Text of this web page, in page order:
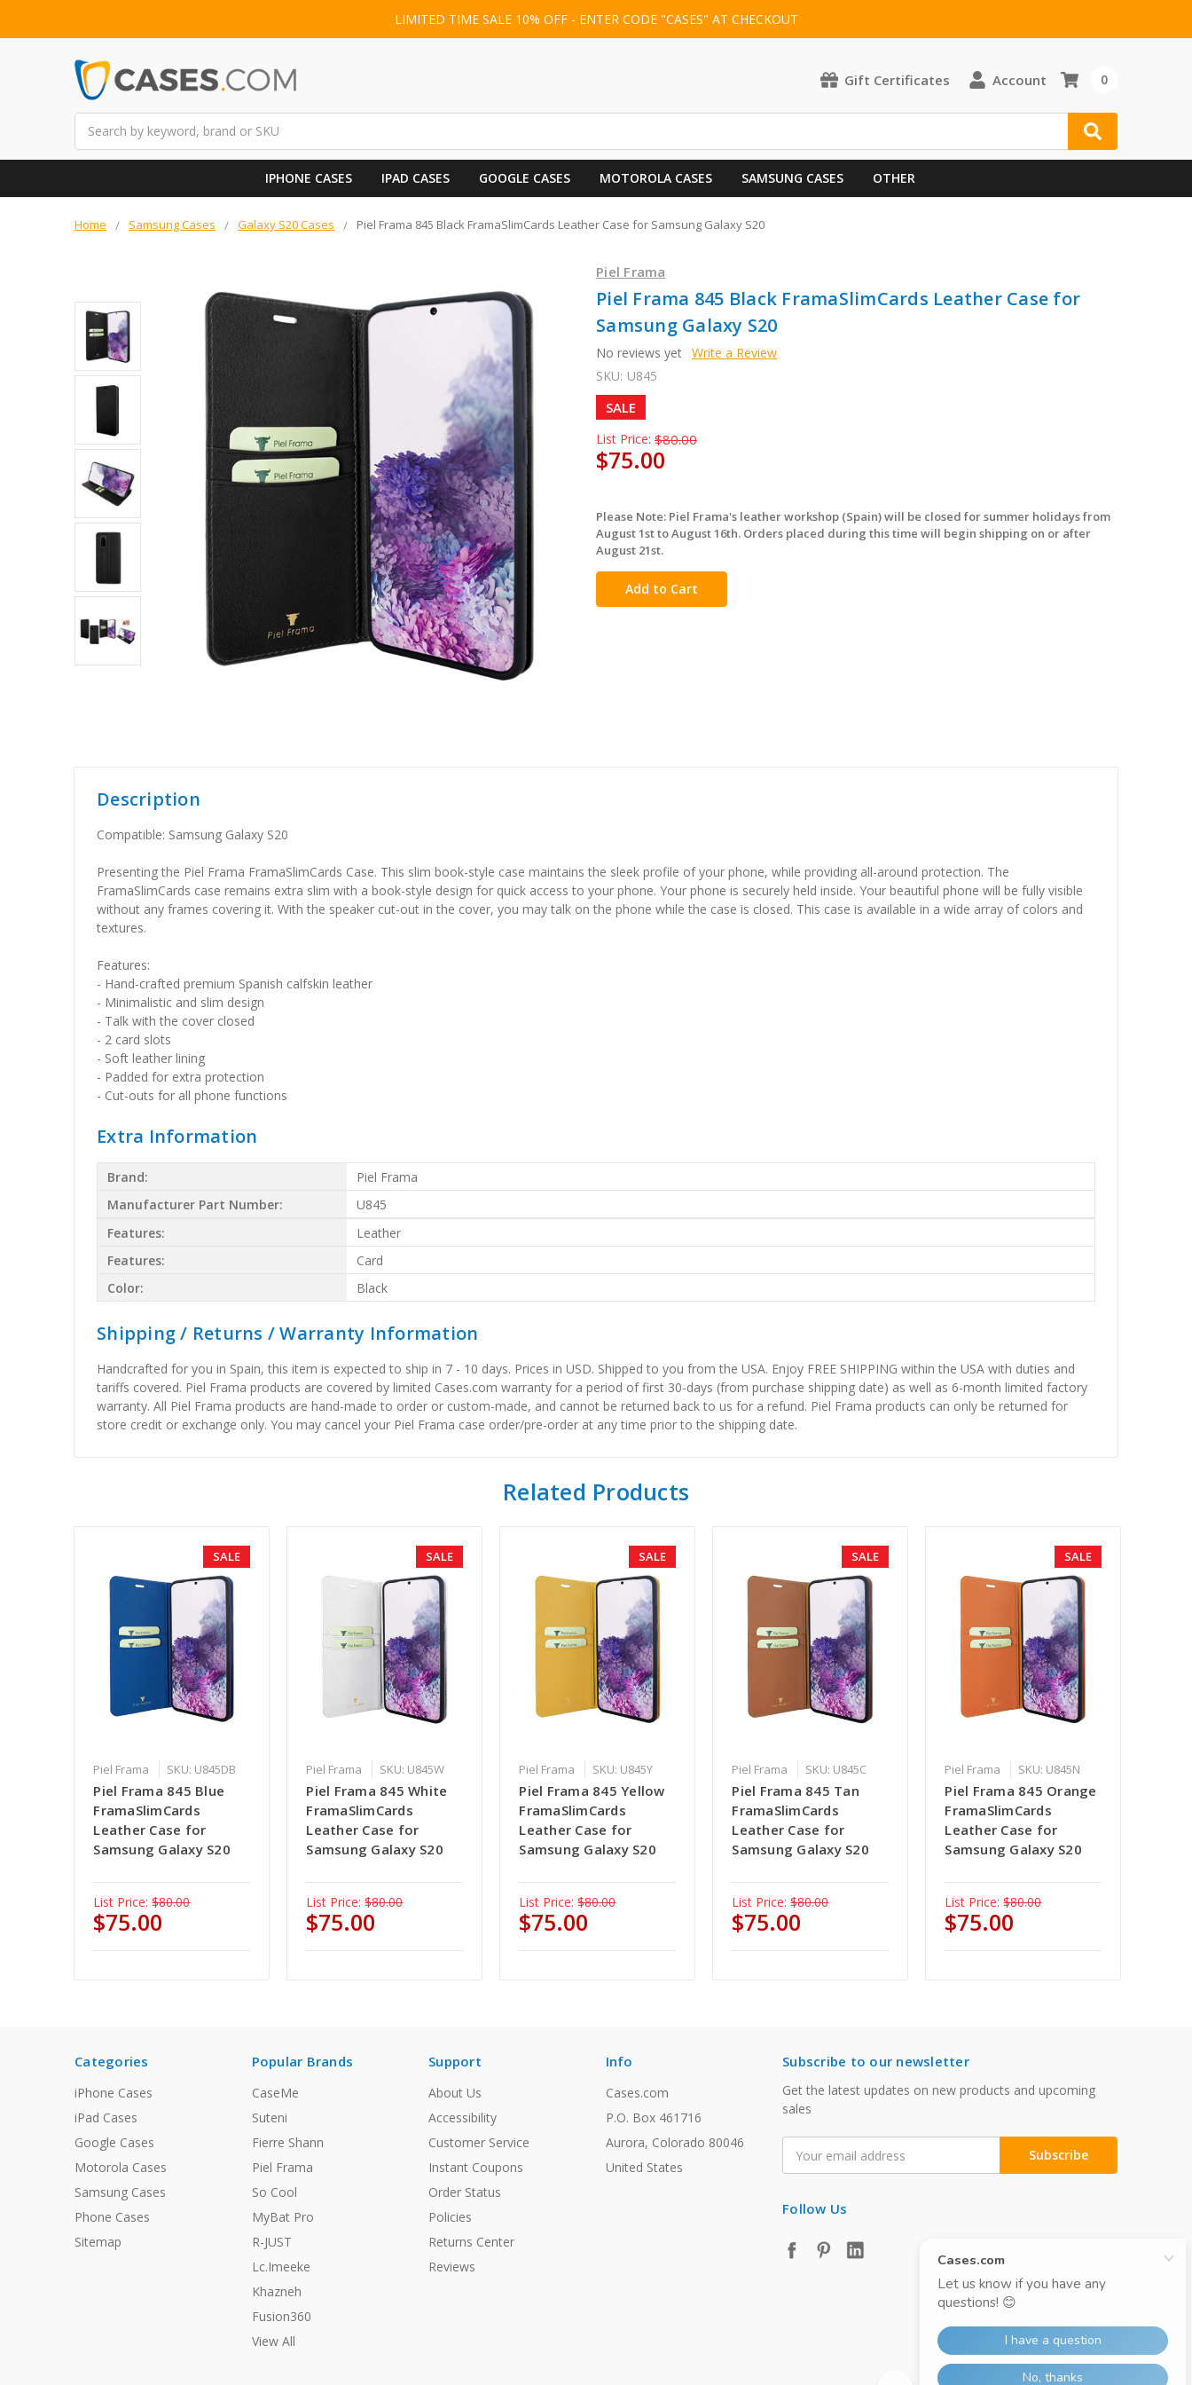
LIMITED TIME SALE 10% OFF - ENTER CODE "CASES" AT CHECKOUT
Gift Certificates Account 0
IPHONE CASES IPAD CASES GOOGLE CASES MOTOROLA CASES SAMSUNG CASES OTHER
Home Samsung Cases Galaxy S20 Cases Piel Frama 845 Black FramaSlimCards Leather Case for Samsung Galaxy S20
Piel Frama
Piel Frama 845 Black FramaSlimCards Leather Case for
Samsung Galaxy S20
No reviews yet Write a Review
SKU: U845
SALE
List Price: $80.00
$75.00
in
stock
Please Note: Piel Frama's leather workshop (Spain) will be closed for summer holidays from
August 1st to August 16th. Orders placed during this time will begin shipping on or after
August 21st.
Description
Compatible: Samsung Galaxy S20
Presenting the Piel Frama FramaSlimCards Case. This slim book-style case maintains the sleek profile of your phone, while providing all-around protection. The
FramaSlimCards case remains extra slim with a book-style design for quick access to your phone. Your phone is securely held inside. Your beautiful phone will be fully visible
without any frames covering it. With the speaker cut-out in the cover, you may talk on the phone while the case is closed. This case is available in a wide array of colors and
textures.
Features:
- Hand-crafted premium Spanish calfskin leather
- Minimalistic and slim design
- Talk with the cover closed
- 2 card slots
- Soft leather lining
- Padded for extra protection
- Cut-outs for all phone functions
Extra Information
Brand:
Piel Frama
Manufacturer Part Number:
U845
Features:
Leather
Features:
Card
Color:
Black
Shipping / Returns / Warranty Information
Handcrafted for you in Spain, this item is expected to ship in 7 - 10 days. Prices in USD. Shipped to you from the USA. Enjoy FREE SHIPPING within the USA with duties and
tariffs covered. Piel Frama products are covered by limited Cases.com warranty for a period of first 30-days (from purchase shipping date) as well as 6-month limited factory
warranty. All Piel Frama products are hand-made to order or custom-made, and cannot be returned back to us for a refund. Piel Frama products can only be returned for
store credit or exchange only. You may cancel your Piel Frama case order/pre-order at any time prior to the shipping date.
Related Products
SALE
Piel Frama SKU: U845DB
Piel Frama 845 Blue
FramaSlimCards
Leather Case for
Samsung Galaxy S20
List Price: $80.00
$75.00
SALE
Piel Frama SKU: U845W
Piel Frama 845 White
FramaSlimCards
Leather Case for
Samsung Galaxy S20
List Price: $80.00
$75.00
SALE
Piel Frama SKU: U845Y
Piel Frama 845 Yellow
FramaSlimCards
Leather Case for
Samsung Galaxy S20
List Price: $80.00
$75.00
SALE
Piel Frama SKU: U845C
Piel Frama 845 Tan
FramaSlimCards
Leather Case for
Samsung Galaxy S20
List Price: $80.00
$75.00
SALE
Piel Frama SKU: U845N
Piel Frama 845 Orange
FramaSlimCards
Leather Case for
Samsung Galaxy S20
List Price: $80.00
$75.00
Categories
iPhone Cases
iPad Cases
Google Cases
Motorola Cases
Samsung Cases
Phone Cases
Sitemap
Popular Brands
CaseMe
Suteni
Fierre Shann
Piel Frama
So Cool
MyBat Pro
R-JUST
Lc.Imeeke
Khazneh
Fusion360
View All
Support
About Us
Accessibility
Customer Service
Instant Coupons
Order Status
Policies
Returns Center
Reviews
Info
Cases.com
P.O. Box 461716
Aurora, Colorado 80046
United States
Subscribe to our newsletter
Get the latest updates on new products and upcoming
sales
Address
Follow Us